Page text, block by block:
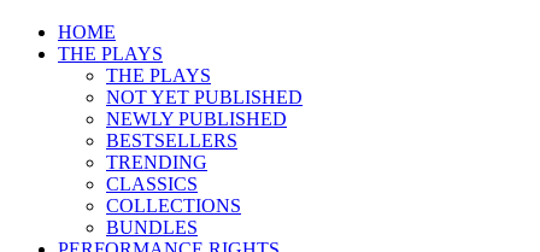
HOME
THE PLAYS
THE PLAYS
NOT YET PUBLISHED
NEWLY PUBLISHED
BESTSELLERS
TRENDING
CLASSICS
COLLECTIONS
BUNDLES